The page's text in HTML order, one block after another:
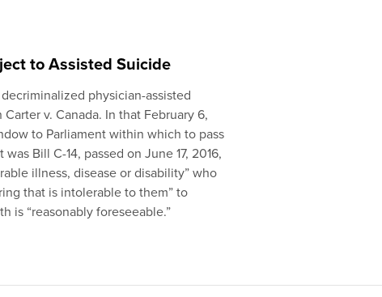
to Assisted Suicide
physician-assisted
v. Canada. In that February 6,
to Parliament within which to pass
Bill C-14, passed on June 17, 2016,
illness, disease or disability” who
that is intolerable to them” to
is “reasonably foreseeable.”